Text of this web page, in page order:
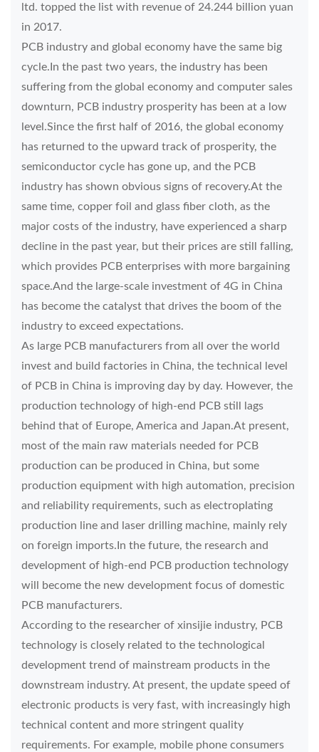
ltd. topped the list with revenue of 24.244 billion yuan
in 2017.
PCB industry and global economy have the same big
cycle.In the past two years, the industry has been
suffering from the global economy and computer sales
downturn, PCB industry prosperity has been at a low
level.Since the first half of 2016, the global economy
has returned to the upward track of prosperity, the
semiconductor cycle has gone up, and the PCB
industry has shown obvious signs of recovery.At the
same time, copper foil and glass fiber cloth, as the
major costs of the industry, have experienced a sharp
decline in the past year, but their prices are still falling,
which provides PCB enterprises with more bargaining
space.And the large-scale investment of 4G in China
has become the catalyst that drives the boom of the
industry to exceed expectations.
As large PCB manufacturers from all over the world
invest and build factories in China, the technical level
of PCB in China is improving day by day. However, the
production technology of high-end PCB still lags
behind that of Europe, America and Japan.At present,
most of the main raw materials needed for PCB
production can be produced in China, but some
production equipment with high automation, precision
and reliability requirements, such as electroplating
production line and laser drilling machine, mainly rely
on foreign imports.In the future, the research and
development of high-end PCB production technology
will become the new development focus of domestic
PCB manufacturers.
According to the researcher of xinsijie industry, PCB
technology is closely related to the technological
development trend of mainstream products in the
downstream industry. At present, the update speed of
electronic products is very fast, with increasingly high
technical content and more stringent quality
requirements. For example, mobile phone consumers